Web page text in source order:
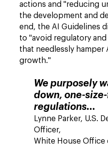
actions and "reducing
the development and
end, the AI Guidelines
to "avoid regulatory
that needlessly hamper
growth."
We purposely
down, one-
regulations...
Lynne Parker, U.S.
Officer,
White House Office